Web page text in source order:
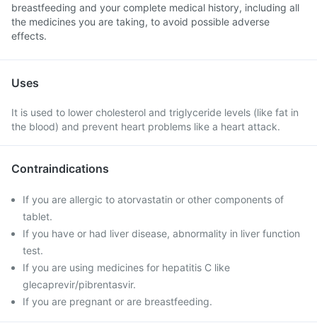
breastfeeding and your complete medical history, including all
the medicines you are taking, to avoid possible adverse
effects.
Uses
It is used to lower cholesterol and triglyceride levels (like fat in
the blood) and prevent heart problems like a heart attack.
Contraindications
If you are allergic to atorvastatin or other components of
tablet.
If you have or had liver disease, abnormality in liver function
test.
If you are using medicines for hepatitis C like
glecaprevir/pibrentasvir.
If you are pregnant or are breastfeeding.